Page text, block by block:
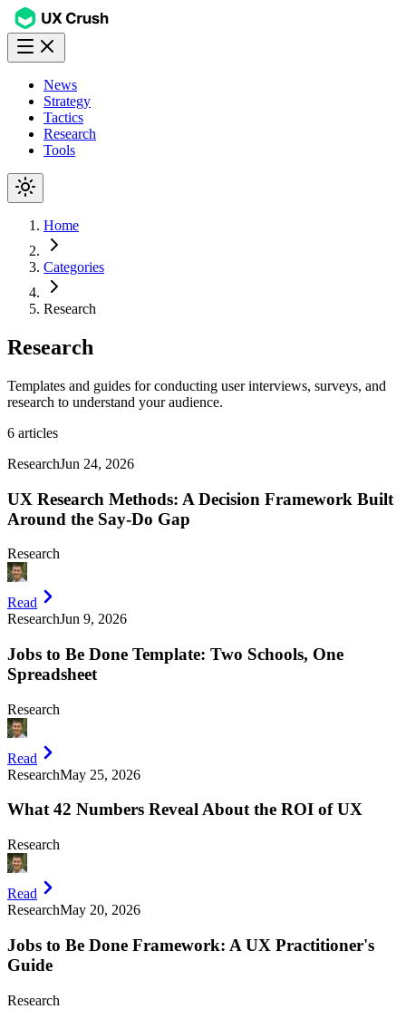
News
Strategy
Tactics
Research
Tools
Home
Categories
Research
Research
Templates and guides for conducting user interviews, surveys, and
research to understand your audience.
6 articles
ResearchJun 24, 2026
UX Research Methods: A Decision Framework Built
Around the Say-Do Gap
Research
Read
ResearchJun 9, 2026
Jobs to Be Done Template: Two Schools, One
Spreadsheet
Research
Read
ResearchMay 25, 2026
What 42 Numbers Reveal About the ROI of UX
Research
Read
ResearchMay 20, 2026
Jobs to Be Done Framework: A UX Practitioner's
Guide
Research